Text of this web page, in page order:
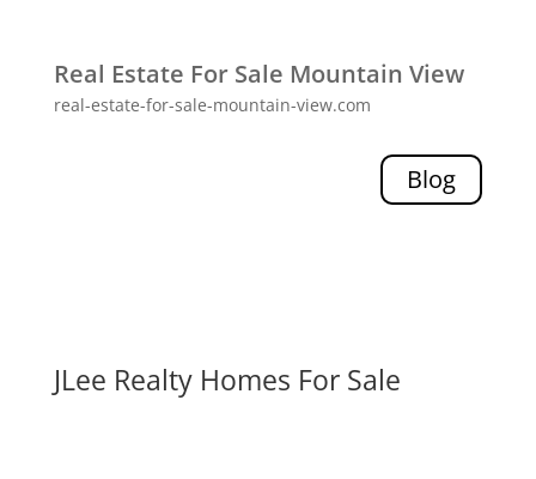
Real Estate For Sale Mountain View
real-estate-for-sale-mountain-view.com
Blog
JLee Realty Homes For Sale